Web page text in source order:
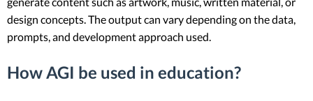
design concepts. The output can vary depending on the data,
prompts, and development approach used.
How AGI be used in education?